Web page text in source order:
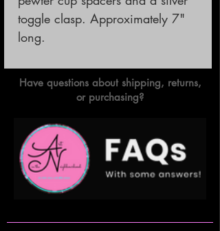
toggle clasp. Approximately 7"
long.
Have questions about shipping, returns,
or purchasing?